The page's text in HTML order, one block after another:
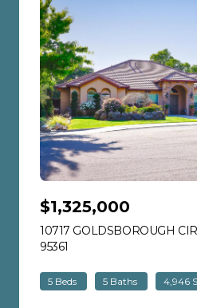
$1,325,000
10717 GOLDSBOROUGH
95361
5 Beds 5 Baths 4,946